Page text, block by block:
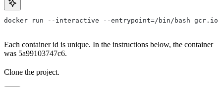
docker run --interactive --entrypoint=/bin/bash
Each container id is unique. In the instructions below, the container
was 5a99103747c6.
Clone the project.